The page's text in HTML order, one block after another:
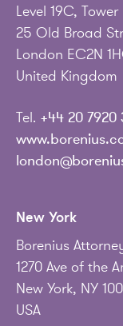
Level 19C, Tower
25 Old Broad
London EC2N
United Kingdom
Tel. +44 20 7920
New York
Borenius
1270 Ave of the
New York, NY
USA